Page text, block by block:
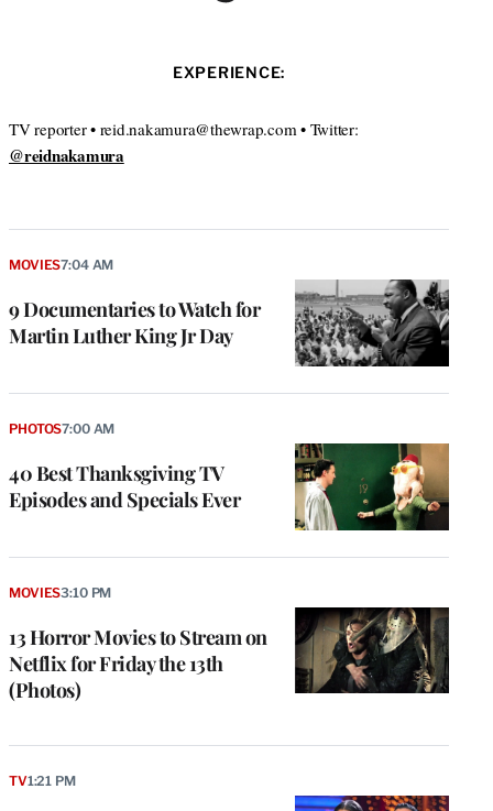
t
r
EXPERIENCE:
TV reporter • reid.nakamura@thewrap.com • Twitter:
@reidnakamura
9 Documentaries to Watch for
Martin Luther King Jr Day
MOVIES7:04 AM
40 Best Thanksgiving TV
Episodes and Specials Ever
PHOTOS7:00 AM
13 Horror Movies to Stream on
Netflix for Friday the 13th
(Photos)
MOVIES3:10 PM
TV1:21 PM